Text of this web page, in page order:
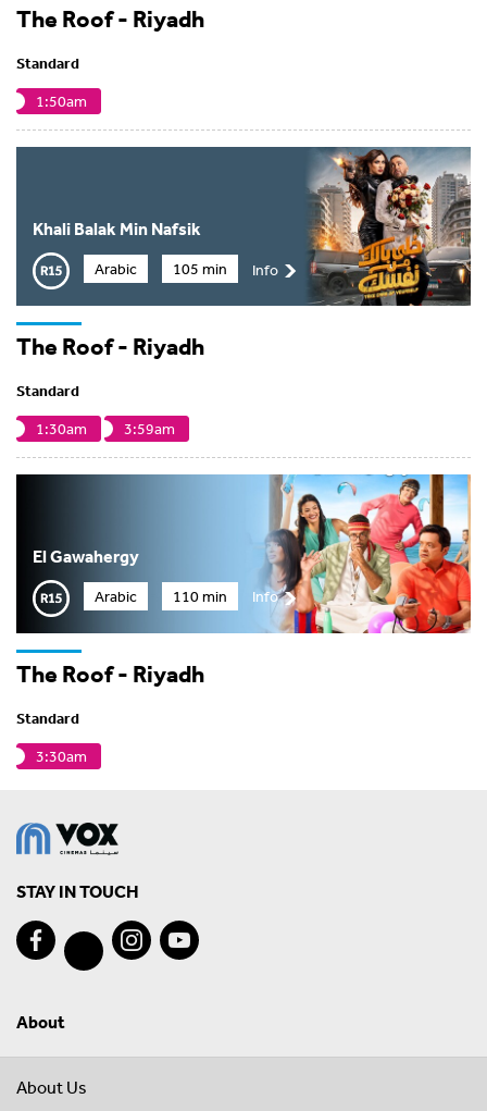
The Roof - Riyadh
Standard
1:50am
Khali Balak Min Nafsik
Arabic 105 min Info
The Roof - Riyadh
Standard
1:30am
3:59am
El Gawahergy
Arabic 110 min Info
The Roof - Riyadh
Standard
3:30am
STAY IN TOUCH
About
About Us